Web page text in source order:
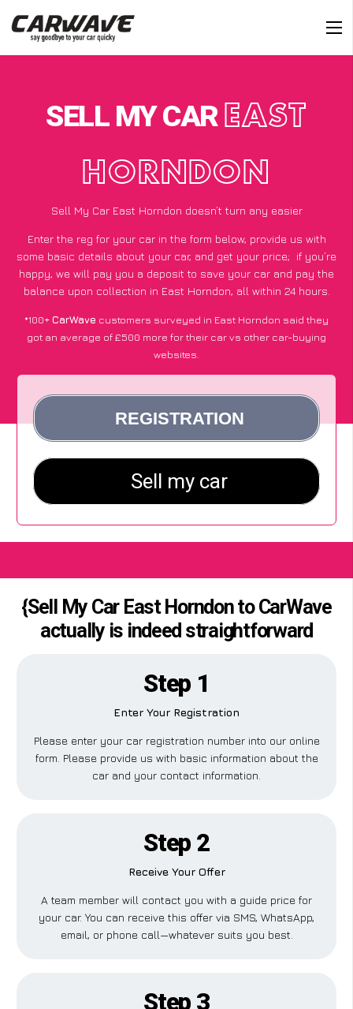
SELL MY CAR EAST
HORNDON
Sell My Car East Horndon doesn’t turn any easier
Enter the reg for your car in the form below, provide us with
some basic details about your car, and get your price; if you’re
happy, we will pay you a deposit to save your car and pay the
balance upon collection in East Horndon, all within 24 hours.
*100+CarWave customers surveyed in East Horndon said they
got an average of £500 more for their car vs other car-buying
websites.
{Sell My Car East Horndon to CarWave
actually is indeed straightforward
Step 1
Enter Your Registration
Please enter your car registration number into our online
form. Please provide us with basic information about the
car and your contact information.
Step 2
Receive Your Offer
A team member will contact you with a guide price for
your car. You can receive this offer via SMS, WhatsApp,
email, or phone call—whatever suits you best.
Step 3